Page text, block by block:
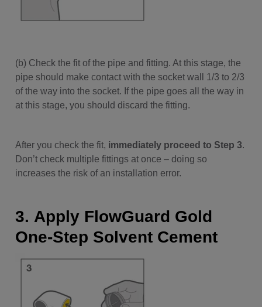
(b) Check the fit of the pipe and fitting. At this stage, the
pipe should make contact with the socket wall 1/3 to 2/3
of the way into the socket. If the pipe goes all the way in
at this stage, you should discard the fitting.
After you check the fit, immediately proceed to Step 3.
Don’t check multiple fittings at once – doing so
increases the risk of an installation error.
3. Apply FlowGuard Gold
One-Step Solvent Cement